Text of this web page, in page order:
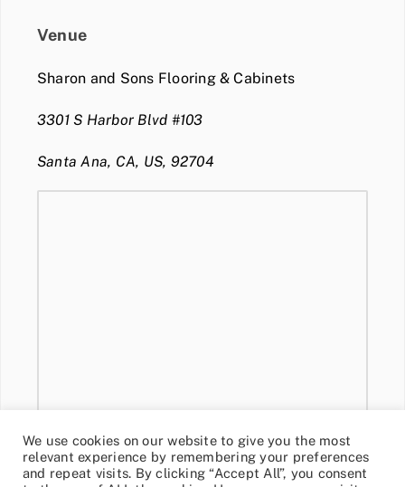
Venue
Sharon and Sons Flooring & Cabinets
3301 S Harbor Blvd #103
Santa Ana, CA, US, 92704
We use cookies on our website to give you the most
relevant experience by remembering your preferences
and repeat visits. By clicking “Accept All”, you consent